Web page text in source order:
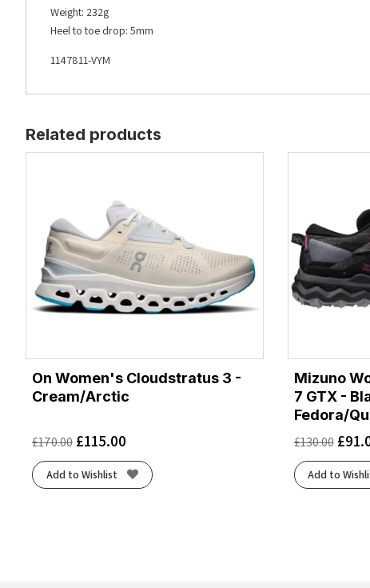
Weight: 232g
Heel to toe drop: 5mm
1147811-VYM
Related products
On Women's Cloudstratus 3 -
Cream/Arctic
£170.00 £115.00
Add to Wishlist
Mizuno
7 GTX -
Fedora/
£130.00 £
Add to